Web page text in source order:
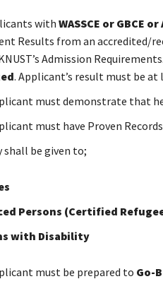
with WASSCE or GBCE
Results from an accredited/
Admission Requirements.
. Applicant’s result must be at
must demonstrate that
must have Proven
be given to;
Persons (Certified
with Disability
must be prepared to Go-